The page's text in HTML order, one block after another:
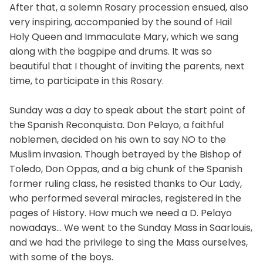
After that, a solemn Rosary procession ensued, also
very inspiring, accompanied by the sound of Hail
Holy Queen and Immaculate Mary, which we sang
along with the bagpipe and drums. It was so
beautiful that I thought of inviting the parents, next
time, to participate in this Rosary.
Sunday was a day to speak about the start point of
the Spanish Reconquista. Don Pelayo, a faithful
noblemen, decided on his own to say NO to the
Muslim invasion. Though betrayed by the Bishop of
Toledo, Don Oppas, and a big chunk of the Spanish
former ruling class, he resisted thanks to Our Lady,
who performed several miracles, registered in the
pages of History. How much we need a D. Pelayo
nowadays... We went to the Sunday Mass in Saarlouis,
and we had the privilege to sing the Mass ourselves,
with some of the boys.